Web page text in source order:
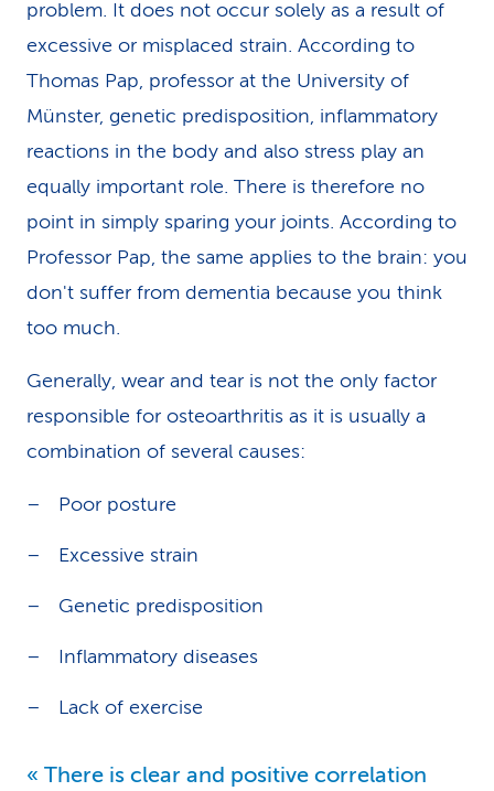
problem. It does not occur solely as a result of
excessive or misplaced strain. According to
Thomas Pap, professor at the University of
Münster, genetic predisposition, inflammatory
reactions in the body and also stress play an
equally important role. There is therefore no
point in simply sparing your joints. According to
Professor Pap, the same applies to the brain: you
don't suffer from dementia because you think
too much.
Generally, wear and tear is not the only factor
responsible for osteoarthritis as it is usually a
combination of several causes:
Poor posture
Excessive strain
Genetic predisposition
Inflammatory diseases
Lack of exercise
There is clear and positive correlation